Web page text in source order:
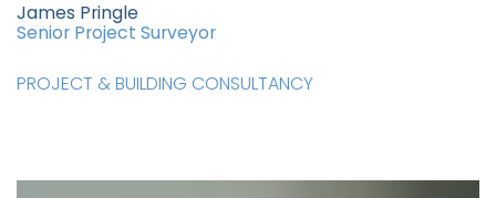
James Pringle
Senior Project Surveyor
PROJECT & BUILDING CONSULTANCY